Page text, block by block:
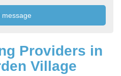
Providers in
Village